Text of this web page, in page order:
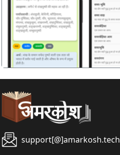
पिछला
support[@]amarkosh.tech